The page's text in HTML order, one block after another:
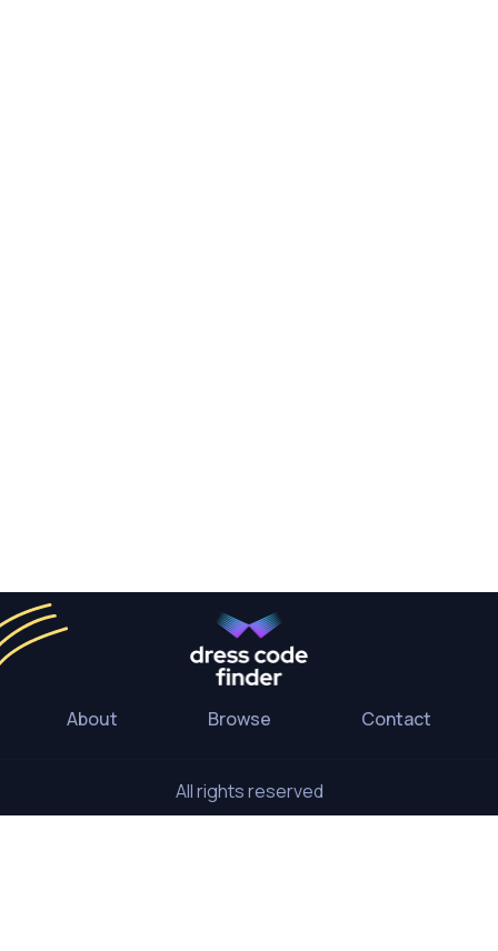
About Browse Contact
All rights reserved